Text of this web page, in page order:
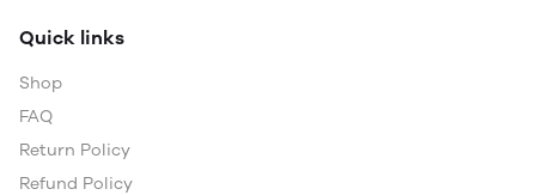
Quick links
Shop
FAQ
Return Policy
Refund Policy